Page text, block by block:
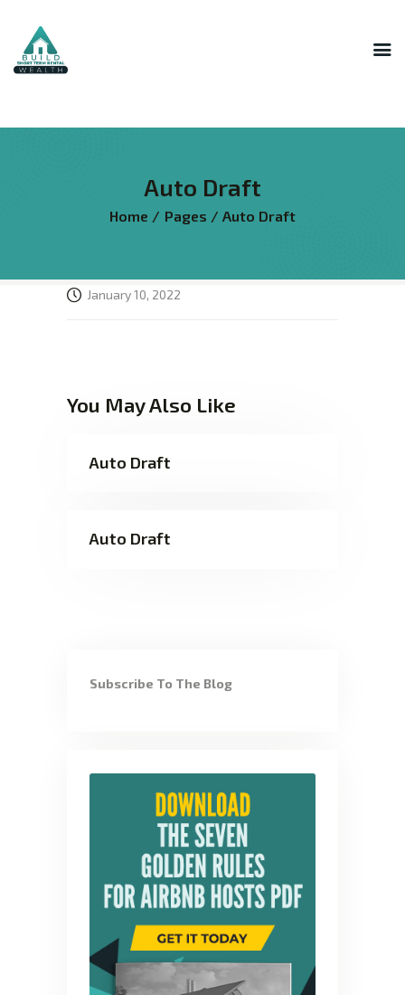
Auto Draft
Home Pages Auto Draft
INNER CIRCLE
STR HOST ACADEMY
THE SUPERHOST LIBRARY
FREE RESOURCES
LOGIN
January 10, 2022
You May Also Like
Auto Draft
Auto Draft
Subscribe To The Blog